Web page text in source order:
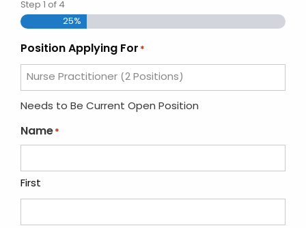
Step of 4
25%
Position Applying For *
Needs to Be Current Open Position
Name *
First